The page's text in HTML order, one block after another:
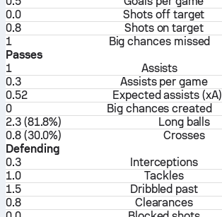
0.0
Shots off target
0.8
Shots on target
1
Big chances missed
Passes
1
Assists
0.3
Assists per game
0.52
Expected assists (xA)
0
Big chances created
2.3 (81.8%)
Long balls
0.8 (30.0%)
Crosses
Defending
0.3
Interceptions
1.0
Tackles
1.5
Dribbled past
0.8
Clearances